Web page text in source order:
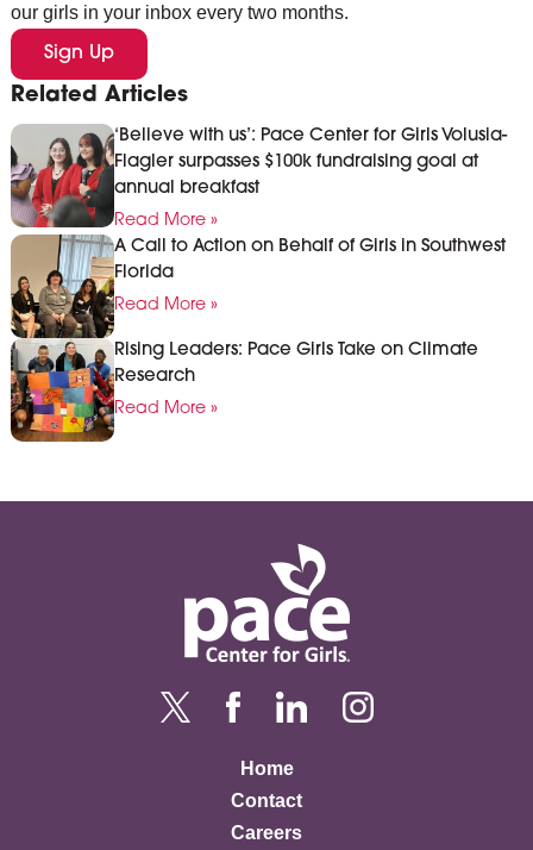
our girls in your inbox every two months.
Sign Up
Related Articles
‘Believe with us’: Pace Center for Girls Volusia-
Flagler surpasses $100k fundraising goal at
annual breakfast
Read More »
A Call to Action on Behalf of Girls in Southwest
Florida
Read More »
Rising Leaders: Pace Girls Take on Climate
Research
Read More »
Home
Contact
Careers